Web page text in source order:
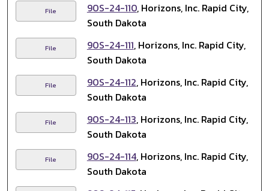
File 90S-24-110, Horizons, Inc. Rapid City,
South Dakota
File 90S-24-111, Horizons, Inc. Rapid City,
South Dakota
File 90S-24-112, Horizons, Inc. Rapid City,
South Dakota
File 90S-24-113, Horizons, Inc. Rapid City,
South Dakota
File 90S-24-114, Horizons, Inc. Rapid City,
South Dakota